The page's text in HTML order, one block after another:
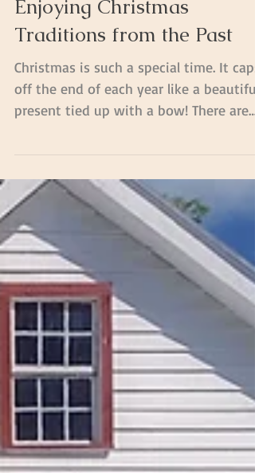
Enjoying Christmas
Traditions from the Past
Christmas is such a special time. It caps
many lovely...